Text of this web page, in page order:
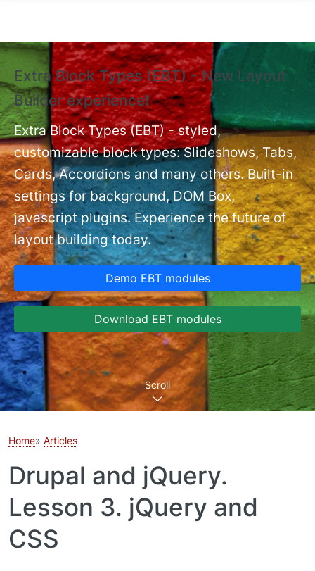
Extra Block Types (EBT) - New Layout
Builder experience❗
Extra Block Types (EBT) - styled,
customizable block types: Slideshows, Tabs,
Cards, Accordions and many others. Built-in
settings for background, DOM Box,
javascript plugins. Experience the future of
layout building today.
Demo EBT modules
Download EBT modules
Scroll
Home Articles
Drupal and jQuery.
Lesson 3. jQuery and
CSS